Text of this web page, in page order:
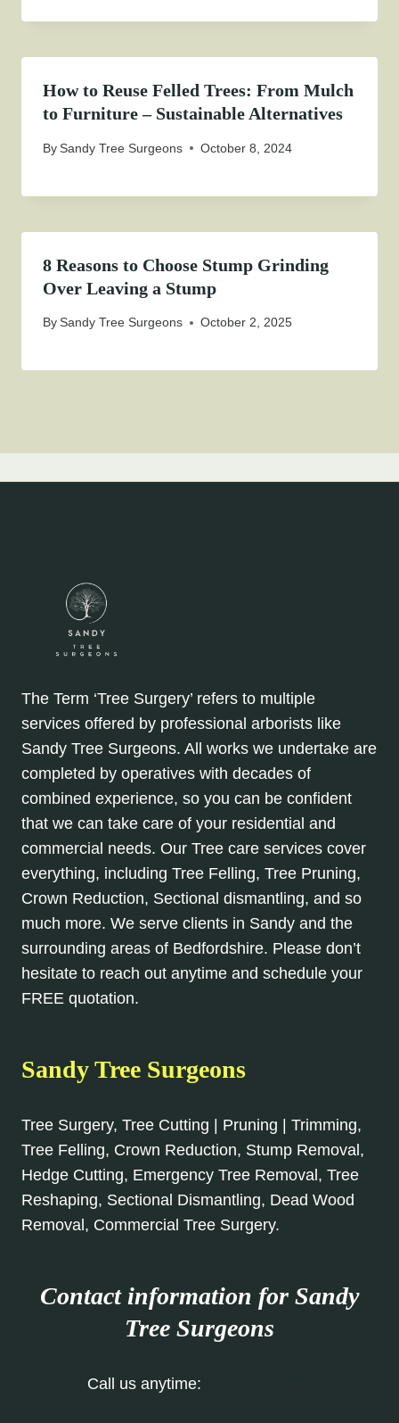
How to Reuse Felled Trees: From Mulch
to Furniture – Sustainable Alternatives
BySandy Tree Surgeons October 8, 2024
8 Reasons to Choose Stump Grinding
Over Leaving a Stump
BySandy Tree Surgeons October 2, 2025
The Term ‘Tree Surgery’ refers to multiple
services offered by professional arborists like
Sandy Tree Surgeons. All works we undertake are
completed by operatives with decades of
combined experience, so you can be confident
that we can take care of your residential and
commercial needs. Our Tree care services cover
everything, including Tree Felling, Tree Pruning,
Crown Reduction, Sectional dismantling, and so
much more. We serve clients in Sandy and the
surrounding areas of Bedfordshire. Please don’t
hesitate to reach out anytime and schedule your
FREE quotation.
Sandy Tree Surgeons
Tree Surgery, Tree Cutting | Pruning | Trimming,
Tree Felling, Crown Reduction, Stump Removal,
Hedge Cutting, Emergency Tree Removal, Tree
Reshaping, Sectional Dismantling, Dead Wood
Removal, Commercial Tree Surgery.
Contact information for Sandy
Tree Surgeons
Call us anytime: